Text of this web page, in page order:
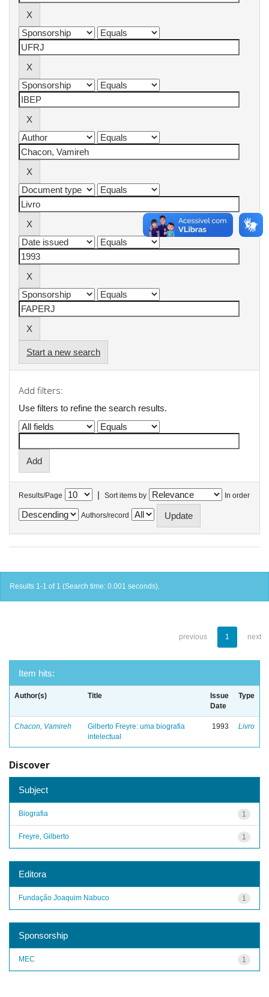
Start a new search
Add filters:
Use filters to refine the search results.
Results/Page | Sort items by In order
Authors/record
Results 1-1 of 1 (Search time: 0.001 seconds).
previous 1 next
Item hits:
Author(s) Title
Issue
Date
Type
Chacon, Vamireh
Gilberto Freyre: uma biografia
intelectual
1993 Livro
Discover
Subject
1
Biografia
1
Freyre, Gilberto
Editora
1
Fundação Joaquim Nabuco
Sponsorship
1
MEC